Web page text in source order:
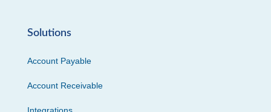
Solutions
Account Payable
Account Receivable
Integrations